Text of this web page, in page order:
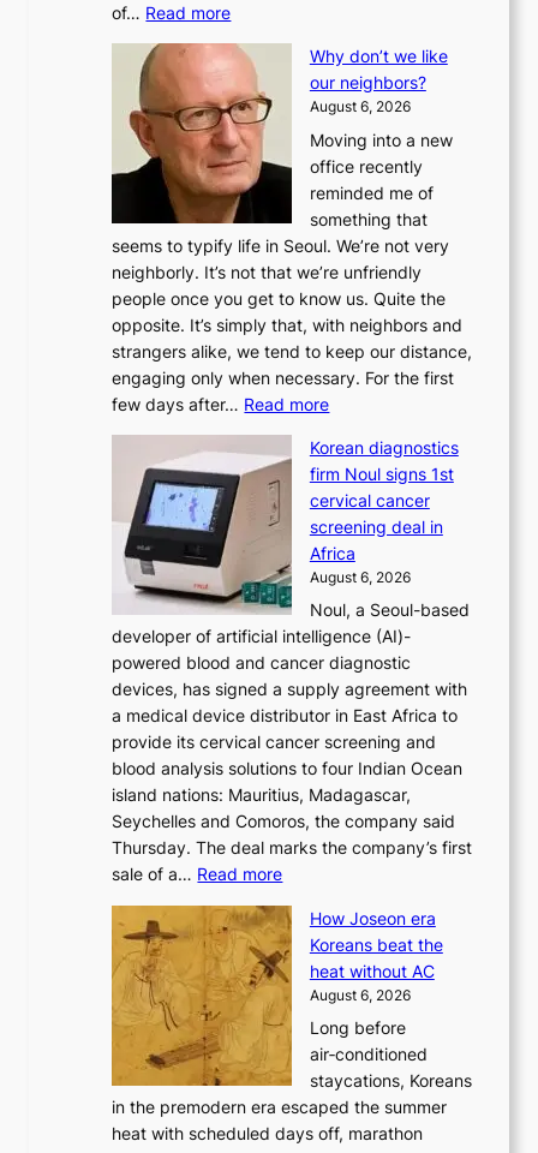
of… Read more:
e
a
d
m
i
n
i
s
t
r
a
t
i
o
n
s
f
o
r
m
d
r
i
v
e
a
i
s
e
s
c
o
n
c
Why don’t we like
our neighbors?
August 6, 2026
Moving into a new
office recently
reminded me of
something that
seems to typify life in Seoul. We’re not very
neighborly. It’s not that we’re unfriendly
people once you get to know us. Quite the
opposite. It’s simply that, with neighbors and
strangers alike, we tend to keep our distance,
engaging only when necessary. For the first
few days after… Read more:
h
y
d
o
n
’
t
w
e
l
i
k
e
o
u
r
i
g
h
b
o
r
s
?
Korean diagnostics
firm Noul signs 1st
cervical cancer
screening deal in
Africa
August 6, 2026
Noul, a Seoul-based
developer of artificial intelligence (AI)-
powered blood and cancer diagnostic
devices, has signed a supply agreement with
a medical device distributor in East Africa to
provide its cervical cancer screening and
blood analysis solutions to four Indian Ocean
island nations: Mauritius, Madagascar,
Seychelles and Comoros, the company said
Thursday. The deal marks the company’s first
sale of a… Read more:
o
r
e
a
n
d
i
a
g
How Joseon era
Koreans beat the
heat without AC
August 6, 2026
Long before
air‑conditioned
staycations, Koreans
in the premodern era escaped the summer
heat with scheduled days off, marathon